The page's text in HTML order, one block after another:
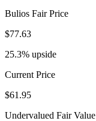
Bulios Fair Price
$77.63
25.3% upside
Current Price
$61.95
Undervalued Fair Value